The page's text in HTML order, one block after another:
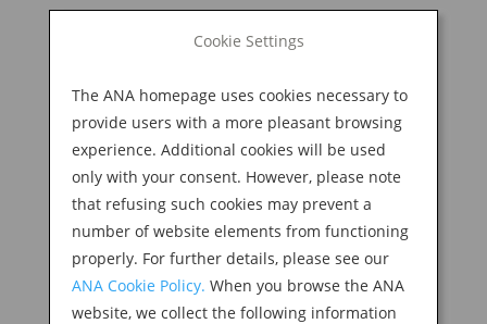
BOOK NOW
for:
M
Cookie Settings
The ANA homepage uses cookies necessary to
provide users with a more pleasant browsing
experience. Additional cookies will be used
only with your consent. However, please note
that refusing such cookies may prevent a
number of website elements from functioning
properly. For further details, please see our
ANA Cookie Policy. When you browse the ANA
website, we collect the following information